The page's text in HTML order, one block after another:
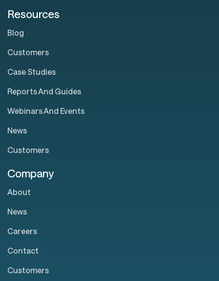
Resources
Blog
Customers
Case Studies
Reports And Guides
Webinars And Events
News
Customers
Company
About
News
Careers
Contact
Customers